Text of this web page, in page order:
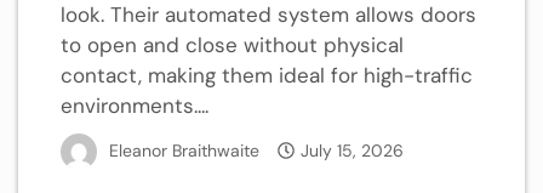
look. Their automated system allows doors
to open and close without physical
contact, making them ideal for high-traffic
environments....
Eleanor Braithwaite July 15, 2026